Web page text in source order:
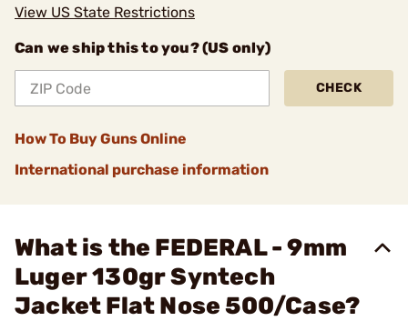
View US State Restrictions
Can we ship this to you? (US only)
CHECK
How To Buy Guns Online
International purchase information
What is the FEDERAL - 9mm
Luger 130gr Syntech
Jacket Flat Nose 500/Case?